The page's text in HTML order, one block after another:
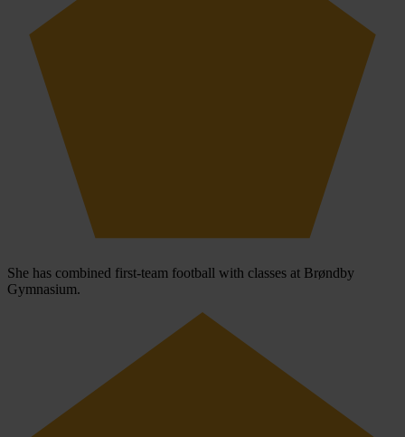
She has combined first-team football with classes at Brøndby
Gymnasium.